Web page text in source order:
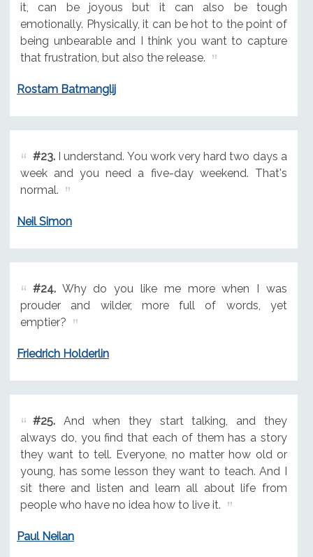
it, can be joyous but it can also be tough
emotionally. Physically, it can be hot to the point of
being unbearable and I think you want to capture
that frustration, but also the release.
Rostam Batmanglij
#23.I understand. You work very hard two days a
week and you need a five-day weekend. That's
normal.
Neil Simon
#24.Why do you like me more when I was
prouder and wilder, more full of words, yet
emptier?
Friedrich Holderlin
#25.And when they start talking, and they
always do, you find that each of them has a story
they want to tell. Everyone, no matter how old or
young, has some lesson they want to teach. And I
sit there and listen and learn all about life from
people who have no idea how to live it.
Paul Neilan